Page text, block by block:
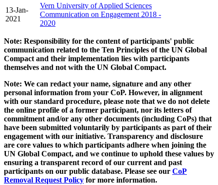
13-Jan-
2021
Vern University of Applied Sciences
Communication on Engagement 2018 -
2020
Note: Responsibility for the content of participants' public
communication related to the Ten Principles of the UN Global
Compact and their implementation lies with participants
themselves and not with the UN Global Compact.
Note: We can redact your name, signature and any other
personal information from your CoP. However, in alignment
with our standard procedure, please note that we do not delete
the online profile of a former participant, nor its letters of
commitment and/or any other documents (including CoPs) that
have been submitted voluntarily by participants as part of their
engagement with our initiative. Transparency and disclosure
are core values to which participants adhere when joining the
UN Global Compact, and we continue to uphold these values by
ensuring a transparent record of our current and past
participants on our public database. Please see our CoP
Removal Request Policy for more information.